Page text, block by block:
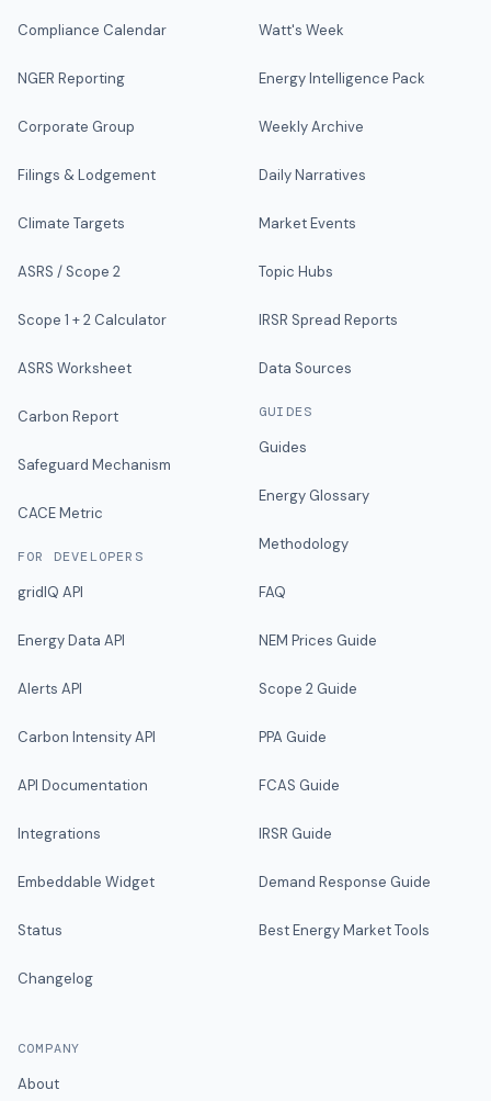
Compliance Calendar
NGER Reporting
Corporate Group
Filings & Lodgement
Climate Targets
ASRS / Scope 2
Scope 1 + 2 Calculator
ASRS Worksheet
Carbon Report
Safeguard Mechanism
CACE Metric
FOR DEVELOPERS
gridIQ API
Energy Data API
Alerts API
Carbon Intensity API
API Documentation
Integrations
Embeddable Widget
Status
Changelog
Watt's Week
Energy Intelligence Pack
Weekly Archive
Daily Narratives
Market Events
Topic Hubs
IRSR Spread Reports
Data Sources
GUIDES
Guides
Energy Glossary
Methodology
FAQ
NEM Prices Guide
Scope 2 Guide
PPA Guide
FCAS Guide
IRSR Guide
Demand Response Guide
Best Energy Market Tools
COMPANY
About